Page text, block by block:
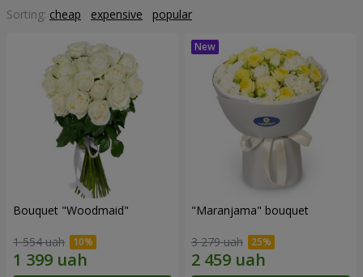
Sorting: cheap expensive popular
Bouquet "Woodmaid"
1 554 uah
"Maranjama" bouquet
3 279 uah